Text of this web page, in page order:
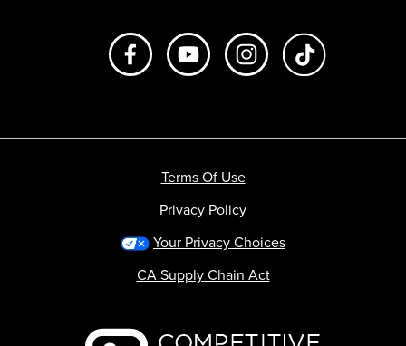
Like us on FacebookSubscribe to us on Youtube
Follow us on
Backcountry logo
Terms Of Use
Privacy Policy
Your Privacy Choices
CA Supply Chain Act